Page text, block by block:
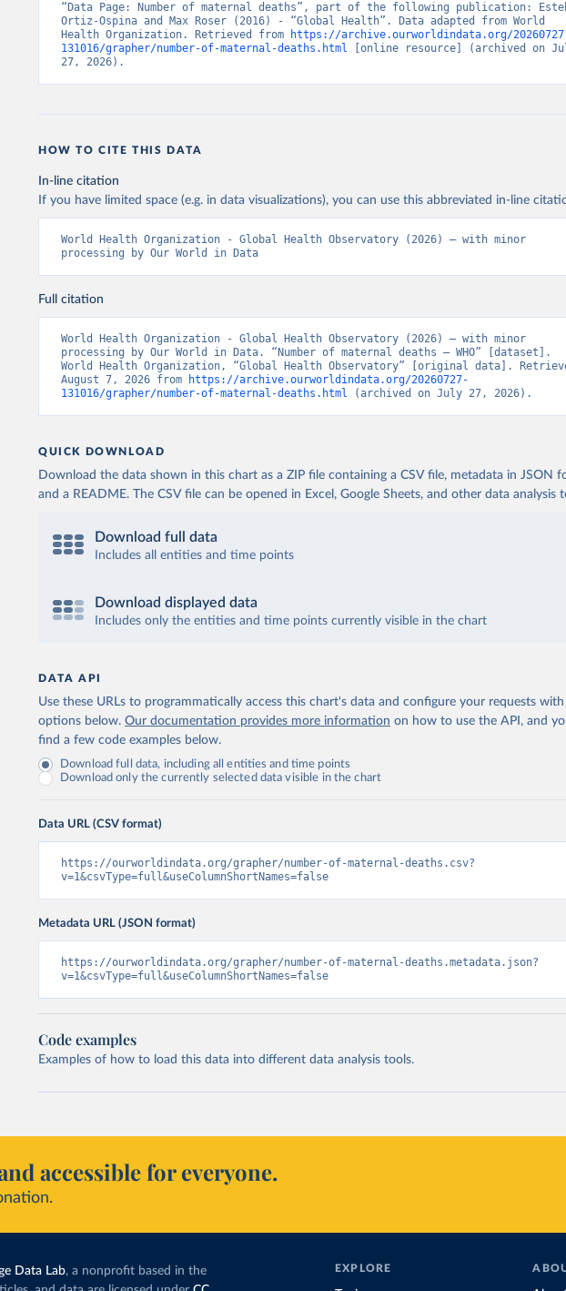
“Data Page: Number of maternal deaths”, part of the following publication:
Ortiz-Ospina and Max Roser (2016) - “Global Health”. Data adapted from World
Health Organization. Retrieved from
https://archive.ourworldindata.org/
131016/grapher/number-of-maternal-deaths.html [online resource] (archived on
27, 2026).
HOW TO CITE THIS DATA
In-line citation
If you have limited space (e.g. in data visualizations), you can use this abbreviated in-line
World Health Organization - Global Health Observatory (2026) – with minor
processing by Our World in Data
Full citation
World Health Organization - Global Health Observatory (2026) – with minor
processing by Our World in Data. “Number of maternal deaths – WHO” [dataset].
World Health Organization, “Global Health Observatory” [original data].
August 7, 2026 from
https://archive.ourworldindata.org/20260727-
131016/grapher/number-of-maternal-deaths.html (archived on July 27, 2026).
QUICK DOWNLOAD
Download the data shown in this chart as a ZIP file containing a CSV file, metadata in JSON
and a README. The CSV file can be opened in Excel, Google Sheets, and other data analysis
Download full data
Includes all entities and time points
Download displayed data
Includes only the entities and time points currently visible in the chart
DATA API
Use these URLs to programmatically access this chart's data and configure your requests
options below. Our documentation provides more information on how to use the API, and
find a few code examples below.
Download full data, including all entities and time points
Download only the currently selected data visible in the chart
Data URL (CSV format)
https://ourworldindata.org/grapher/number-of-maternal-deaths.csv?
v=1&csvType=full&useColumnShortNames=false
Metadata URL (JSON format)
https://ourworldindata.org/grapher/number-of-maternal-deaths.metadata.json?
v=1&csvType=full&useColumnShortNames=false
Code examples
Examples of how to load this data into different data analysis tools.
accessible for everyone.
Data Lab, a nonprofit based in the
EXPLORE